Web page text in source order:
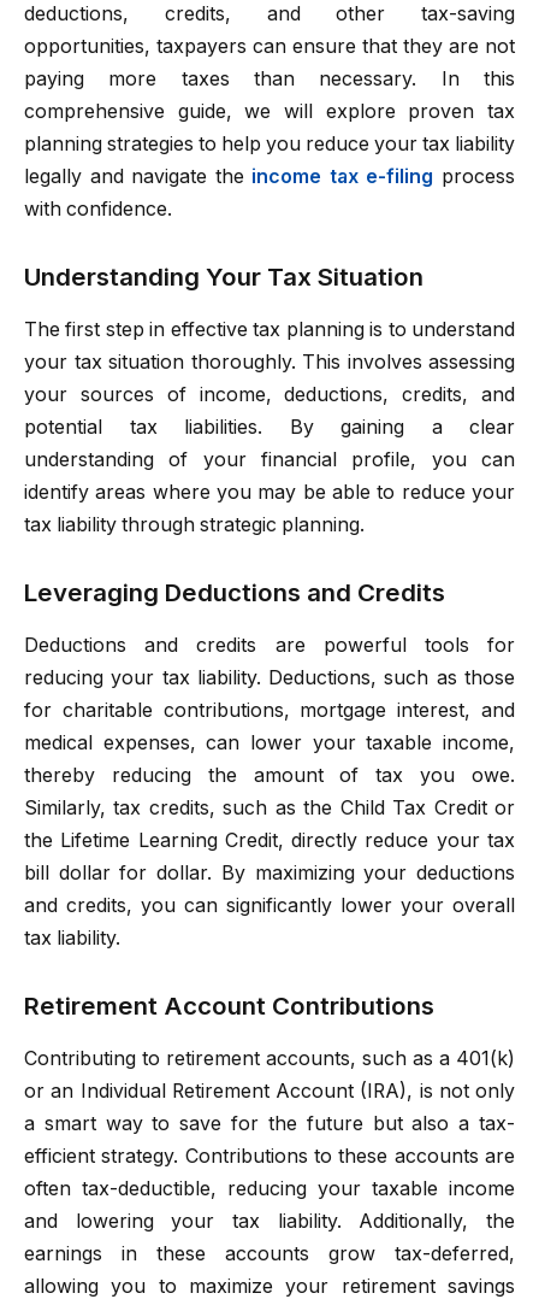
deductions, credits, and other tax-saving
opportunities, taxpayers can ensure that they are not
paying more taxes than necessary. In this
comprehensive guide, we will explore proven tax
planning strategies to help you reduce your tax liability
legally and navigate the income tax e-filing process
with confidence.
Understanding Your Tax Situation
The first step in effective tax planning is to understand
your tax situation thoroughly. This involves assessing
your sources of income, deductions, credits, and
potential tax liabilities. By gaining a clear
understanding of your financial profile, you can
identify areas where you may be able to reduce your
tax liability through strategic planning.
Leveraging Deductions and Credits
Deductions and credits are powerful tools for
reducing your tax liability. Deductions, such as those
for charitable contributions, mortgage interest, and
medical expenses, can lower your taxable income,
thereby reducing the amount of tax you owe.
Similarly, tax credits, such as the Child Tax Credit or
the Lifetime Learning Credit, directly reduce your tax
bill dollar for dollar. By maximizing your deductions
and credits, you can significantly lower your overall
tax liability.
Retirement Account Contributions
Contributing to retirement accounts, such as a 401(k)
or an Individual Retirement Account (IRA), is not only
a smart way to save for the future but also a tax-
efficient strategy. Contributions to these accounts are
often tax-deductible, reducing your taxable income
and lowering your tax liability. Additionally, the
earnings in these accounts grow tax-deferred,
allowing you to maximize your retirement savings